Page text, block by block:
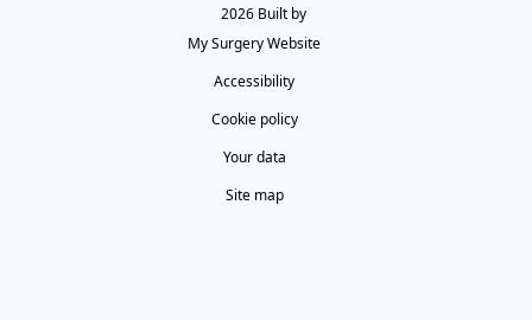
© 2026 Built by
My Surgery Website
Accessibility
Cookie policy
Your data
Site map